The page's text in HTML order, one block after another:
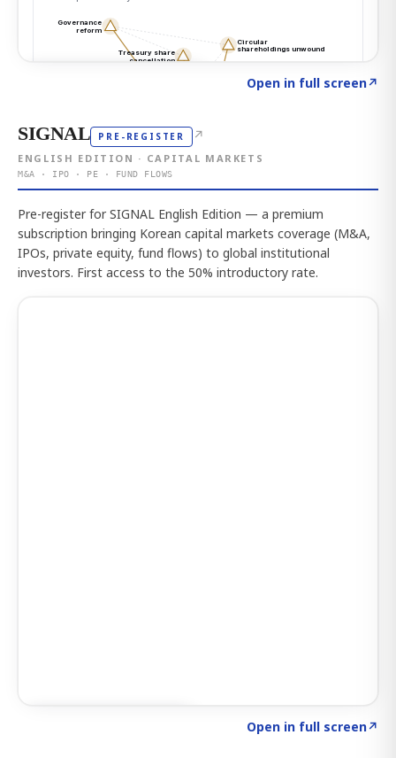
Open in full screen↗
SIGNAL PRE-REGISTER ↗
ENGLISH EDITION · CAPITAL MARKETS
M&A · IPO · PE · FUND FLOWS
Pre-register for SIGNAL English Edition — a premium
subscription bringing Korean capital markets coverage (M&A,
IPOs, private equity, fund flows) to global institutional
investors. First access to the 50% introductory rate.
Open in full screen↗